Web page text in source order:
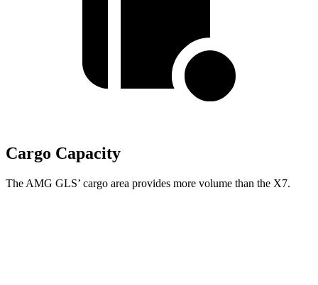
Cargo Capacity
The AMG GLS’ cargo area provides more volume than the X7.